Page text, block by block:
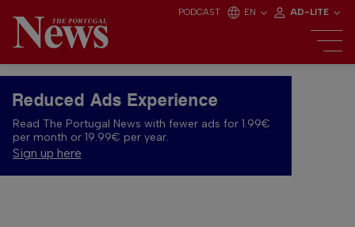
PODCAST EN AD-LITE
Reduced Ads Experience
Read The Portugal News with fewer ads for 1.99€
per month or 19.99€ per year.
Sign up here